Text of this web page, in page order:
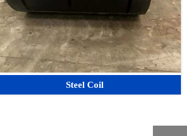
Steel Coil